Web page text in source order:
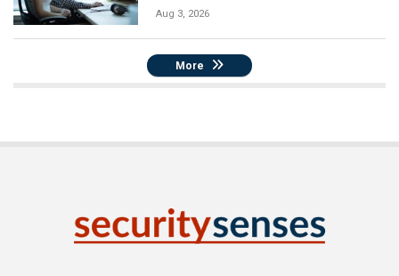
Aug 3, 2026
More